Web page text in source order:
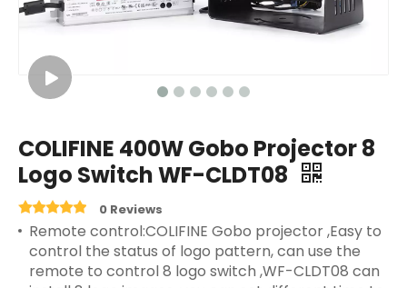
COLIFINE 400W Gobo Projector 8
Logo Switch WF-CLDT08
0 Reviews
Remote control:COLIFINE Gobo projector ,Easy to
control the status of logo pattern, can use the
remote to control 8 logo switch ,WF-CLDT08 can